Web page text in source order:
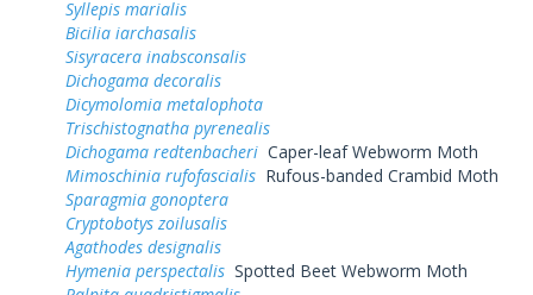
Syllepis marialis
Bicilia iarchasalis
Sisyracera inabsconsalis
Dichogama decoralis
Dicymolomia metalophota
Trischistognatha pyrenealis
Dichogama redtenbacheri Caper-leaf Webworm Moth
Mimoschinia rufofascialis Rufous-banded Crambid Moth
Sparagmia gonoptera
Cryptobotys zoilusalis
Agathodes designalis
Hymenia perspectalis Spotted Beet Webworm Moth